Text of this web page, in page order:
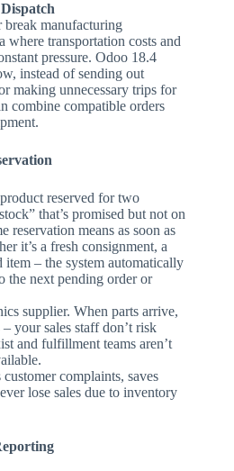
manufacturing
transportation costs and
pressure. Odoo 18.4
instead of sending out
making unnecessary trips for
combine compatible orders
reserved for two
that’s promised but not on
reservation means as soon as
it’s a fresh consignment, a
– the system automatically
the next pending order or
supplier. When parts arrive,
your sales staff don’t risk
and fulfillment teams aren’t
complaints, saves
lose sales due to inventory